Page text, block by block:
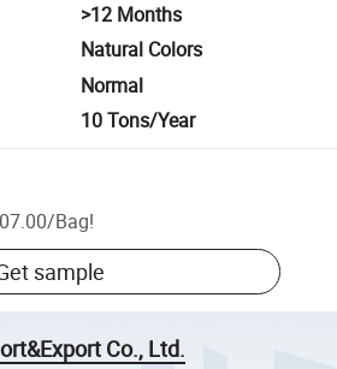
>12 Months
Natural Colors
Normal
10 Tons/Year
/Bag!
sample
Co., Ltd.